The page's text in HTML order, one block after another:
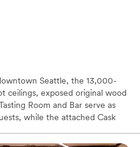
Seattle, the 13,000-
ceilings, exposed original wood
Room and Bar serve as
while the attached Cask
location for your private booking,